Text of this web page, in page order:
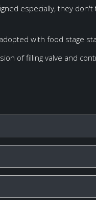
especially, they
with food stage
of filling valve and